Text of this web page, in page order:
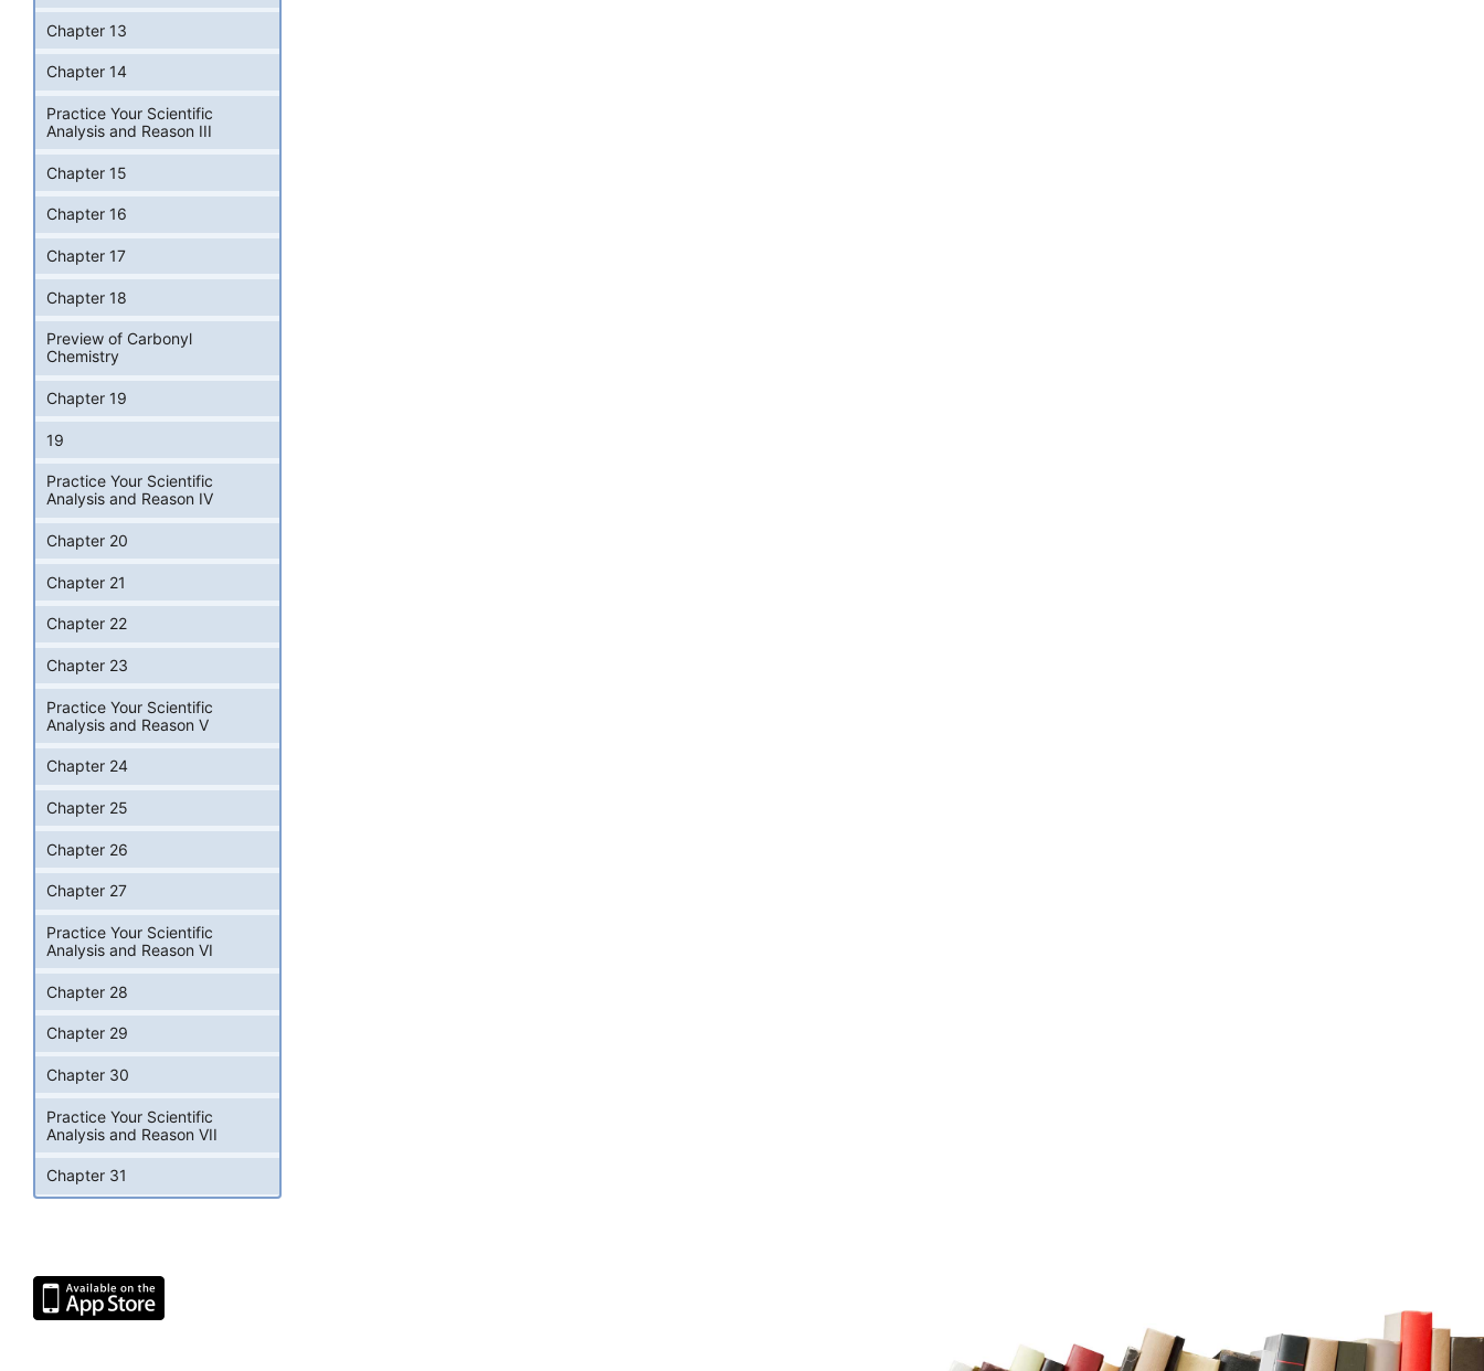
Chapter 13
Chapter 14
Practice Your Scientific
Analysis and Reason III
Chapter 15
Chapter 16
Chapter 17
Chapter 18
Preview of Carbonyl
Chemistry
Chapter 19
19
Practice Your Scientific
Analysis and Reason IV
Chapter 20
Chapter 21
Chapter 22
Chapter 23
Practice Your Scientific
Analysis and Reason V
Chapter 24
Chapter 25
Chapter 26
Chapter 27
Practice Your Scientific
Analysis and Reason VI
Chapter 28
Chapter 29
Chapter 30
Practice Your Scientific
Analysis and Reason VII
Chapter 31